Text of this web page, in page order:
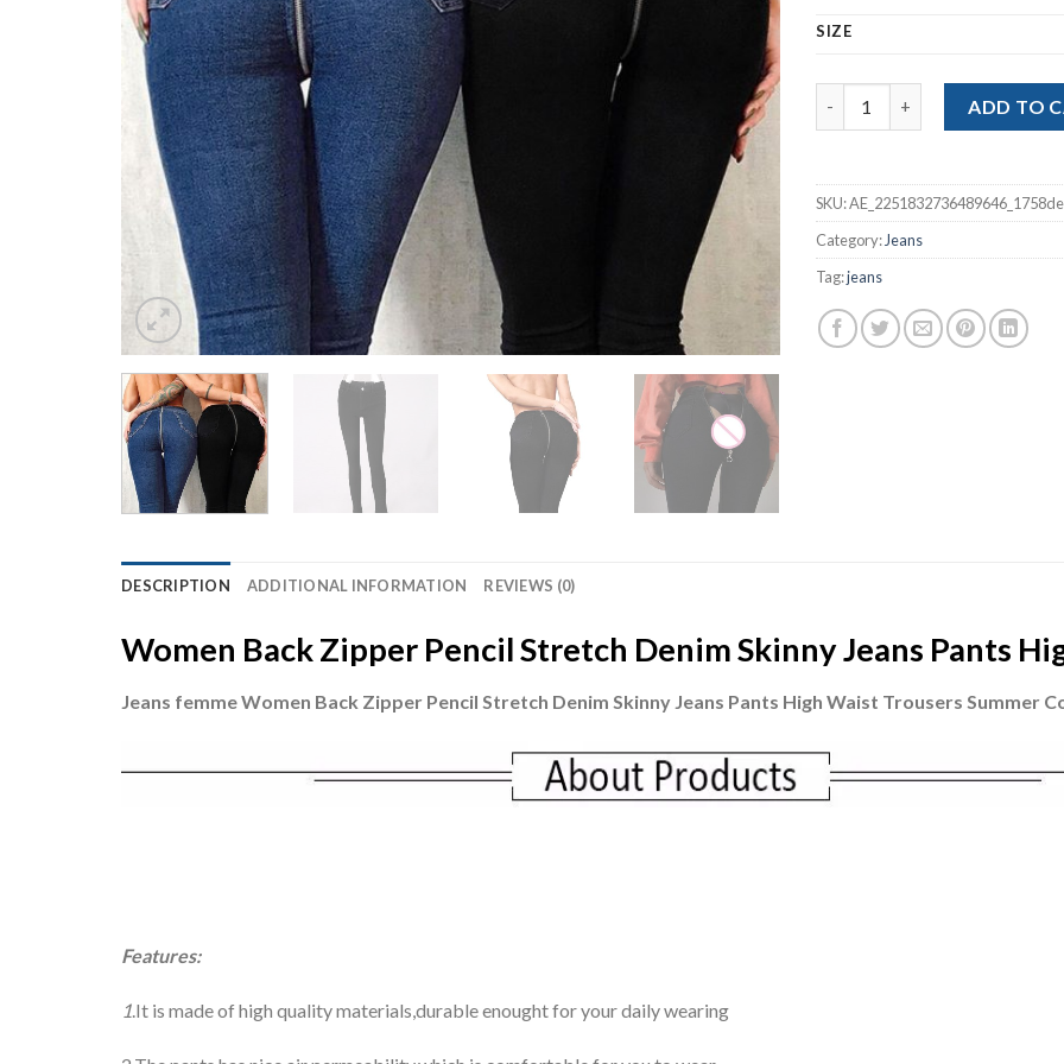
SIZE
ADD TO
SKU:
Category: Jeans
Tag:jeans
DESCRIPTION ADDITIONAL INFORMATION REVIEWS (0)
Women Back Zipper Pencil Stretch Denim Skinny Jeans Pants
Jeans femme Women Back Zipper Pencil Stretch Denim Skinny Jeans Pants High Waist Trousers Summer
Features:
1 .It is made of high quality materials,durable enought for your daily wearing